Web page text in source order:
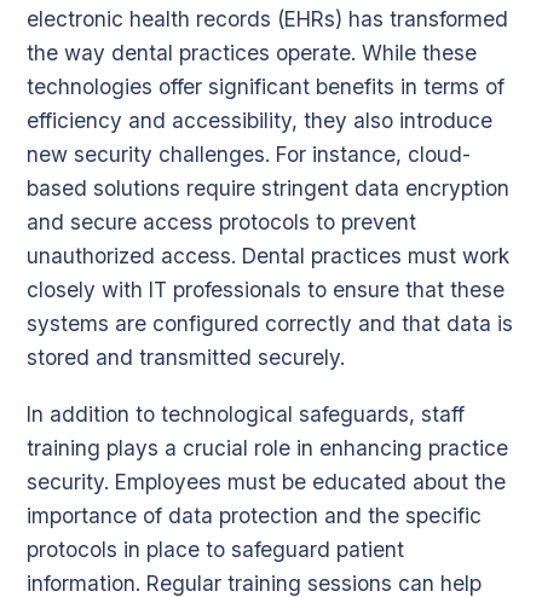
electronic health records (EHRs) has transformed
the way dental practices operate. While these
technologies offer significant benefits in terms of
efficiency and accessibility, they also introduce
new security challenges. For instance, cloud-
based solutions require stringent data encryption
and secure access protocols to prevent
unauthorized access. Dental practices must work
closely with IT professionals to ensure that these
systems are configured correctly and that data is
stored and transmitted securely.
In addition to technological safeguards, staff
training plays a crucial role in enhancing practice
security. Employees must be educated about the
importance of data protection and the specific
protocols in place to safeguard patient
information. Regular training sessions can help